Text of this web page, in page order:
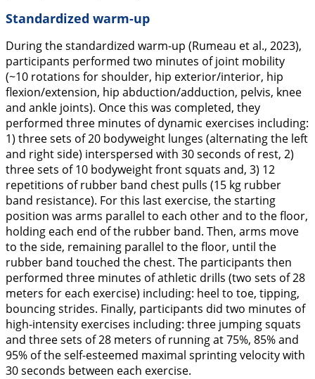
Standardized warm-up
During the standardized warm-up (Rumeau et al., 2023),
participants performed two minutes of joint mobility
(~10 rotations for shoulder, hip exterior/interior, hip
flexion/extension, hip abduction/adduction, pelvis, knee
and ankle joints). Once this was completed, they
performed three minutes of dynamic exercises including:
1) three sets of 20 bodyweight lunges (alternating the left
and right side) interspersed with 30 seconds of rest, 2)
three sets of 10 bodyweight front squats and, 3) 12
repetitions of rubber band chest pulls (15 kg rubber
band resistance). For this last exercise, the starting
position was arms parallel to each other and to the floor,
holding each end of the rubber band. Then, arms move
to the side, remaining parallel to the floor, until the
rubber band touched the chest. The participants then
performed three minutes of athletic drills (two sets of 28
meters for each exercise) including: heel to toe, tipping,
bouncing strides. Finally, participants did two minutes of
high-intensity exercises including: three jumping squats
and three sets of 28 meters of running at 75%, 85% and
95% of the self-esteemed maximal sprinting velocity with
30 seconds between each exercise.